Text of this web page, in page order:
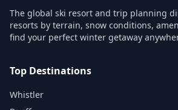
The global ski resort and trip planning
resorts by terrain, snow conditions,
find your perfect winter getaway
Top Destinations
Whistler